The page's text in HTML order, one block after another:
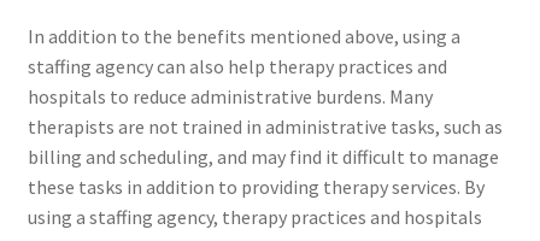
In addition to the benefits mentioned above, using a
staffing agency can also help therapy practices and
hospitals to reduce administrative burdens. Many
therapists are not trained in administrative tasks, such as
billing and scheduling, and may find it difficult to manage
these tasks in addition to providing therapy services. By
using a staffing agency, therapy practices and hospitals